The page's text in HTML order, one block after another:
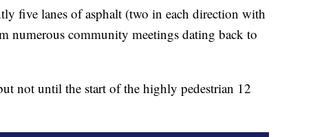
five lanes of asphalt (two in each direction with
numerous community meetings dating back to
not until the start of the highly pedestrian 12